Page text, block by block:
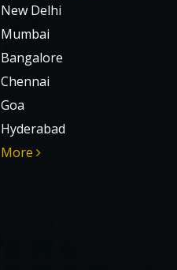
New Delhi
Mumbai
Bangalore
Chennai
Goa
Hyderabad
More